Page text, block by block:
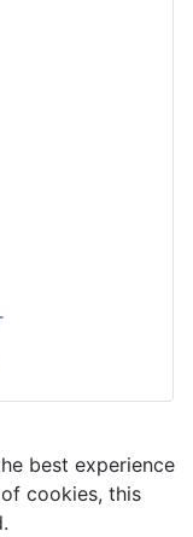
best experience
cookies, this